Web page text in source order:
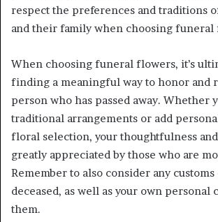
respect the preferences and traditions
and their family when choosing funeral
When choosing funeral flowers, it’s
finding a meaningful way to honor and
person who has passed away. Whether
traditional arrangements or add
floral selection, your thoughtfulness
greatly appreciated by those who are
Remember to also consider any
deceased, as well as your own personal
them.